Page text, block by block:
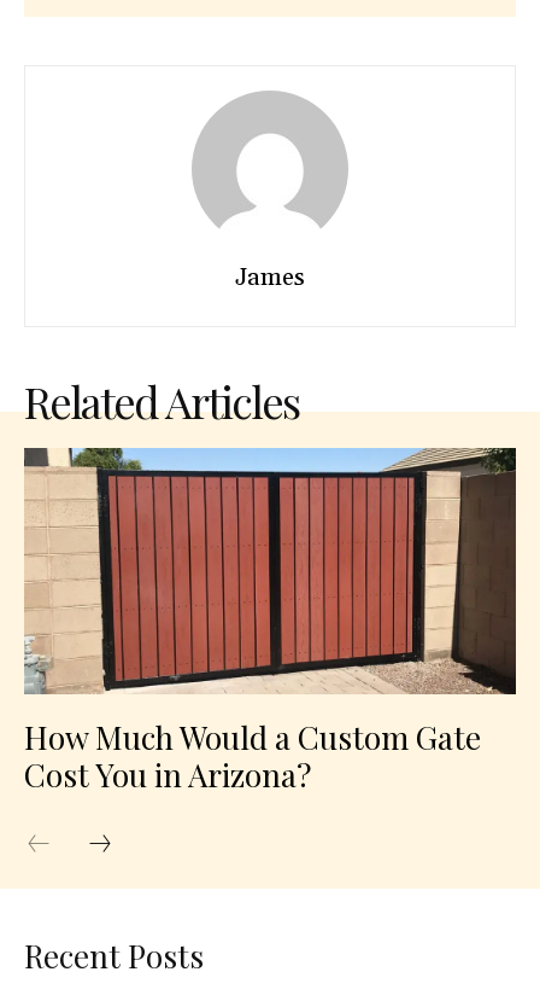
James
Related Articles
How Much Would a Custom Gate
Cost You in Arizona?
Recent Posts